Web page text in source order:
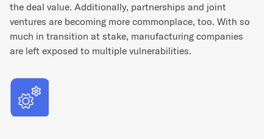
the deal value. Additionally, partnerships and joint
ventures are becoming more commonplace, too. With so
much in transition at stake, manufacturing companies
are left exposed to multiple vulnerabilities.